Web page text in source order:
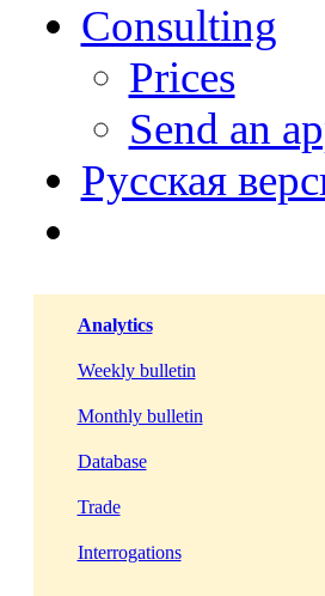
Consulting
Prices
Send an
Русская
Analytics
Weekly bulletin
Monthly bulletin
Database
Trade
Interrogations